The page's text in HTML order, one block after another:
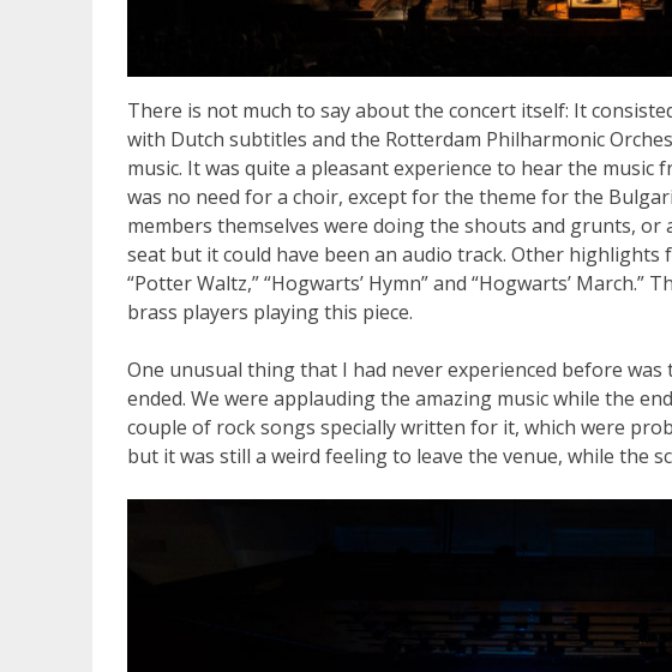
There is not much to say about the concert itself: It
with Dutch subtitles and the Rotterdam Philharmonic
music. It was quite a pleasant experience to hear the
was no need for a choir, except for the theme for the
members themselves were doing the shouts and grunts,
seat but it could have been an audio track. Other highlights
“Potter Waltz,” “Hogwarts’ Hymn” and “Hogwarts’
brass players playing this piece.
One unusual thing that I had never experienced before
ended. We were applauding the amazing music while the
couple of rock songs specially written for it, which were
but it was still a weird feeling to leave the venue, while the